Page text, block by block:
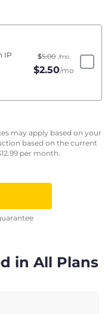
IP
$5.00 /mo
$2.50/mo
may apply based on your
based on the current
12.99 per month.
in All Plans